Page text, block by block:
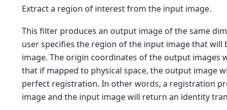
Extract a region of interest from the input image.
This filter produces an output image of the same
user specifies the region of the input image that
image. The origin coordinates of the output images
that if mapped to physical space, the output image
perfect registration. In other words, a registration
image and the input image will return an identity